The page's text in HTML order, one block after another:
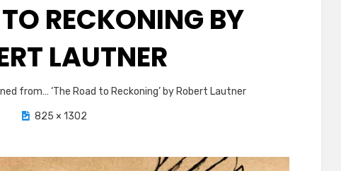
RECKONING BY
LAUTNER
from… ‘The Road to Reckoning’ by Robert Lautner
825 × 1302